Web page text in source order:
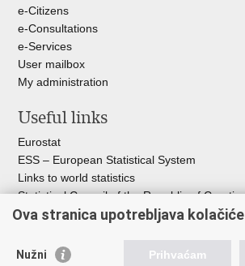
e-Citizens
e-Consultations
e-Services
User mailbox
My administration
Useful links
Eurostat
ESS – European Statistical System
Links to world statistics
Statistical Council of the Republic of Croatia
Croatia
Ova stranica upotrebljava kolačiće
Nužni Prihvaćam